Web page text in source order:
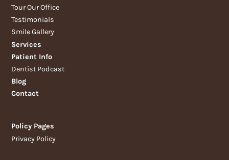
Tour Our Office
Testimonials
Smile Gallery
Services
Patient Info
Dentist Podcast
Blog
Contact
Policy Pages
Privacy Policy